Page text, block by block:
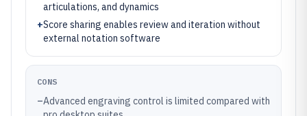
articulations, and dynamics
+Score sharing enables review and iteration without
external notation software
CONS
–Advanced engraving control is limited compared with